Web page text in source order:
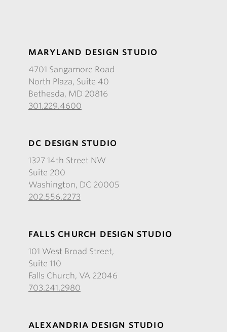
MARYLAND DESIGN STUDIO
4701 Sangamore Road
North Plaza, Suite 40
Bethesda, MD 20816
301.229.4600
DC DESIGN STUDIO
1327 14th Street NW
Suite 200
Washington, DC 20005
202.556.2273
FALLS CHURCH DESIGN STUDIO
101 West Broad Street,
Suite 110
Falls Church, VA 22046
703.241.2980
ALEXANDRIA DESIGN STUDIO